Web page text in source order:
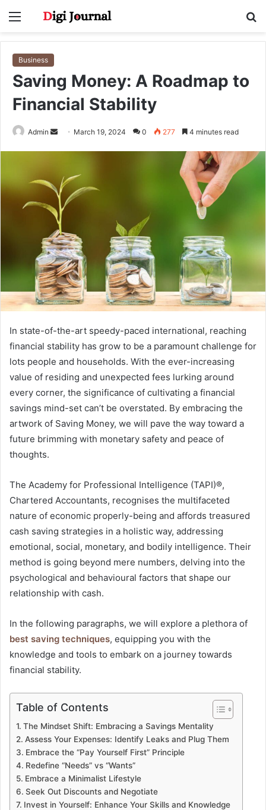
Menu
Business
Saving Money: A Roadmap to
Financial Stability
Admin
Send March 19, 2024 0 277 4 minutes read
In state-of-the-art speedy-paced international, reaching
financial stability has grow to be a paramount challenge for
lots people and households. With the ever-increasing
value of residing and unexpected fees lurking around
every corner, the significance of cultivating a financial
savings mind-set can’t be overstated. By embracing the
artwork of Saving Money, we will pave the way toward a
future brimming with monetary safety and peace of
thoughts.
The Academy for Professional Intelligence (TAPI)®,
Chartered Accountants, recognises the multifaceted
nature of economic properly-being and affords treasured
cash saving strategies in a holistic way, addressing
emotional, social, monetary, and bodily intelligence. Their
method is going beyond mere numbers, delving into the
psychological and behavioural factors that shape our
relationship with cash.
In the following paragraphs, we will explore a plethora of
best saving techniques, equipping you with the
knowledge and tools to embark on a journey towards
financial stability.
Table of Contents
The Mindset Shift: Embracing a Savings Mentality
Assess Your Expenses: Identify Leaks and Plug Them
Embrace the “Pay Yourself First” Principle
Redefine “Needs” vs “Wants”
Embrace a Minimalist Lifestyle
Seek Out Discounts and Negotiate
Invest in Yourself: Enhance Your Skills and Knowledge